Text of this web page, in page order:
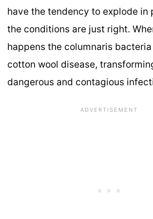
have the tendency to explode in
the conditions are just right.
happens the columnaris
cotton wool disease,
dangerous and contagious